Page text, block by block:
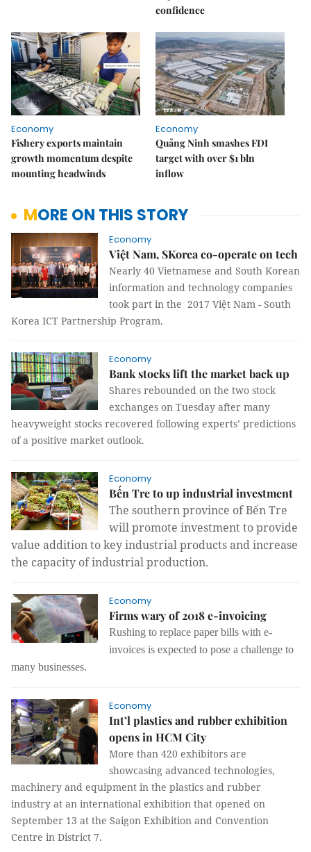
confidence
Economy
Fishery exports maintain
growth momentum despite
mounting headwinds
Economy
Quảng Ninh smashes FDI
target with over $1 bln
inflow
MORE ON THIS STORY
Economy
Việt Nam, SKorea co-operate on tech
Nearly 40 Vietnamese and South Korean
information and technology companies
took part in the 2017 Việt Nam - South
Korea ICT Partnership Program.
Economy
Bank stocks lift the market back up
Shares rebounded on the two stock
exchanges on Tuesday after many
heavyweight stocks recovered following experts’ predictions
of a positive market outlook.
Economy
Bến Tre to up industrial investment
The southern province of Bến Tre
will promote investment to provide
value addition to key industrial products and increase
the capacity of industrial production.
Economy
Firms wary of 2018 e-invoicing
Rushing to replace paper bills with e-
invoices is expected to pose a challenge to
many businesses.
Economy
Int’l plastics and rubber exhibition
opens in HCM City
More than 420 exhibitors are
showcasing advanced technologies,
machinery and equipment in the plastics and rubber
industry at an international exhibition that opened on
September 13 at the Saigon Exhibition and Convention
Centre in District 7.